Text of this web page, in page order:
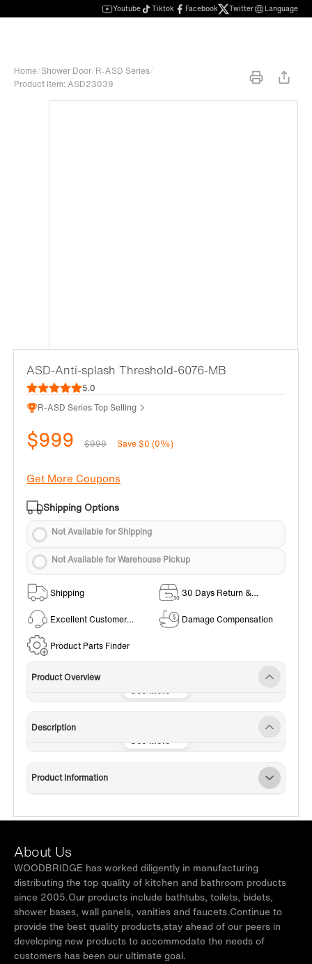
Youtube Tiktok Facebook Twitter Language
Home/Shower Door/R-ASD Series/
Product Item: ASD23039
ASD-Anti-splash Threshold-6076-MB
5.0
R-ASD Series Top Selling
$999 $999 Save $0 (0%)
Get More Coupons
Shipping Options
Not Available for Shipping
Not Available for Warehouse Pickup
Shipping
30 Days Return &
Excellent Customer
Damage Compensation
Product Parts Finder
Product Overview
Description
Product Information
About Us
WOODBRIDGE has worked diligently in manufacturing
distributing the top quality of kitchen and bathroom products
since 2005.Our products include bathtubs, toilets, bidets,
shower bases, wall panels, vanities and faucets.Continue to
provide the best quality products,stay ahead of our peers in
developing new products to accommodate the needs of
customers has been our ultimate goal.